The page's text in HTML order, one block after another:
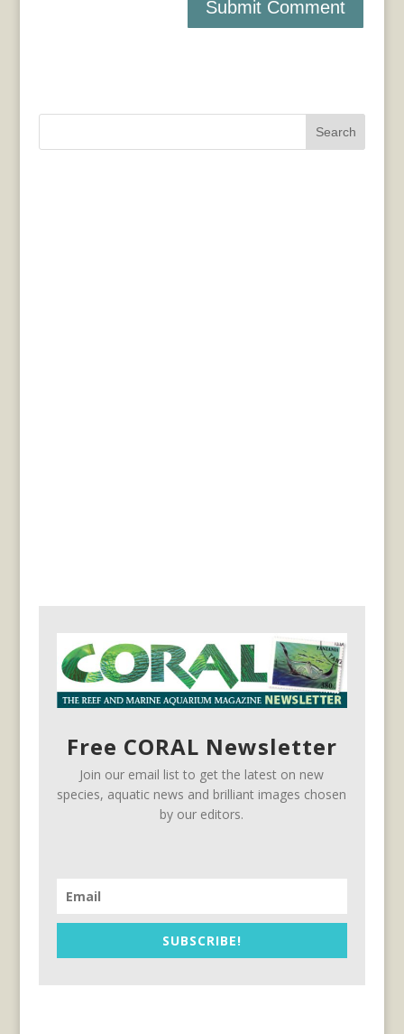
Search
Free CORAL Newsletter
Join our email list to get the latest on new
species, aquatic news and brilliant images chosen
by our editors.
SUBSCRIBE!